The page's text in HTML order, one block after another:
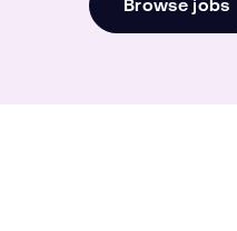
Browse jobs